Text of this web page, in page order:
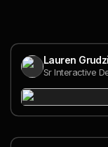
Lauren
Sr Interactive